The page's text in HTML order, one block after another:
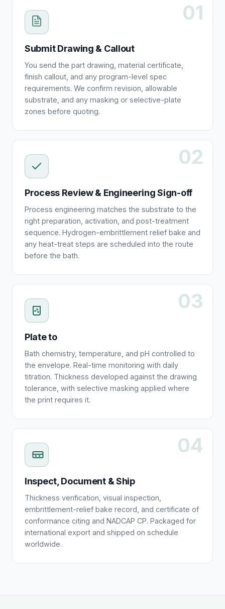
01
Submit Drawing & Callout
You send the part drawing, material certificate,
finish callout, and any program-level spec
requirements. We confirm revision, allowable
substrate, and any masking or selective-plate
zones before quoting.
02
Process Review & Engineering Sign-off
Process engineering matches the substrate to the
right preparation, activation, and post-treatment
sequence. Hydrogen-embrittlement relief bake and
any heat-treat steps are scheduled into the route
before the bath.
03
Plate to
Bath chemistry, temperature, and pH controlled to
the envelope. Real-time monitoring with daily
titration. Thickness developed against the drawing
tolerance, with selective masking applied where
the print requires it.
04
Inspect, Document & Ship
Thickness verification, visual inspection,
embrittlement-relief bake record, and certificate of
conformance citing and NADCAP CP. Packaged for
international export and shipped on schedule
worldwide.